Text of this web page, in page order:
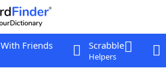
Friends Scrabble
Helpers